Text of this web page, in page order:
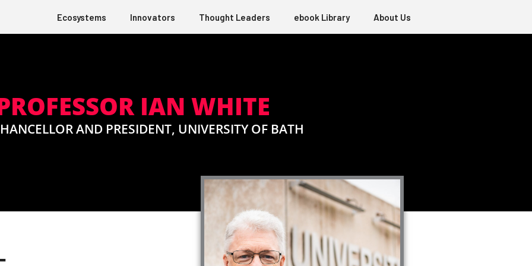
Ecosystems Innovators Thought Leaders ebook Library About Us
IAN WHITE
AND PRESIDENT, UNIVERSITY OF BATH